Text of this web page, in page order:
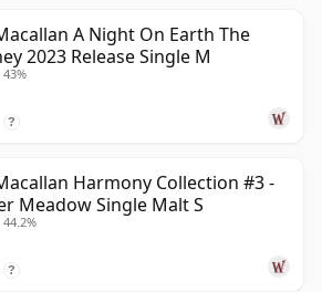
A Night On Earth The
2023 Release Single M
43%
?
Harmony Collection #3 -
Meadow Single Malt S
44.2%
?